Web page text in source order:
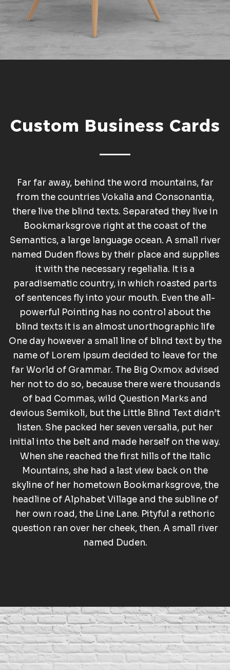
Custom Business Cards
Far far away, behind the word mountains, far
from the countries Vokalia and Consonantia,
there live the blind texts. Separated they live in
Bookmarksgrove right at the coast of the
Semantics, a large language ocean. A small river
named Duden flows by their place and supplies
it with the necessary regelialia. It is a
paradisematic country, in which roasted parts
of sentences fly into your mouth. Even the all-
powerful Pointing has no control about the
blind texts it is an almost unorthographic life
One day however a small line of blind text by the
name of Lorem Ipsum decided to leave for the
far World of Grammar. The Big Oxmox advised
her not to do so, because there were thousands
of bad Commas, wild Question Marks and
devious Semikoli, but the Little Blind Text didn’t
listen. She packed her seven versalia, put her
initial into the belt and made herself on the way.
When she reached the first hills of the Italic
Mountains, she had a last view back on the
skyline of her hometown Bookmarksgrove, the
headline of Alphabet Village and the subline of
her own road, the Line Lane. Pityful a rethoric
question ran over her cheek, then. A small river
named Duden.